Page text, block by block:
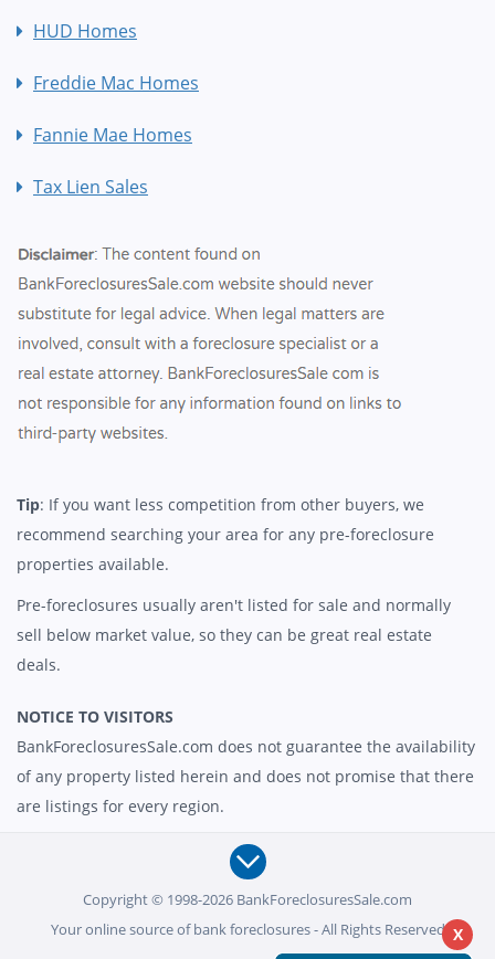
HUD Homes
Freddie Mac Homes
Fannie Mae Homes
Tax Lien Sales
Tip: If you want less competition from other buyers, we
recommend searching your area for any pre-foreclosure
properties available.
Pre-foreclosures usually aren't listed for sale and normally
sell below market value, so they can be great real estate
deals.
NOTICE TO VISITORS
BankForeclosuresSale.com does not guarantee the availability
of any property listed herein and does not promise that there
are listings for every region.
Copyright © 1998-2026 BankForeclosuresSale.com
Your online source of bank foreclosures - All Rights Reserved X